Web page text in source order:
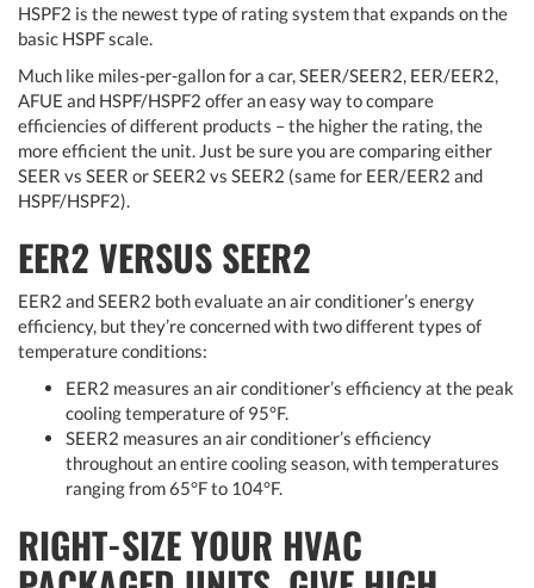
HSPF2 is the newest type of rating system that expands on the
basic HSPF scale.
Much like miles-per-gallon for a car, SEER/SEER2, EER/EER2,
AFUE and HSPF/HSPF2 offer an easy way to compare
efficiencies of different products – the higher the rating, the
more efficient the unit. Just be sure you are comparing either
SEER vs SEER or SEER2 vs SEER2 (same for EER/EER2 and
HSPF/HSPF2).
EER2 VERSUS SEER2
EER2 and SEER2 both evaluate an air conditioner’s energy
efficiency, but they’re concerned with two different types of
temperature conditions:
EER2 measures an air conditioner’s efficiency at the peak
cooling temperature of 95°F.
SEER2 measures an air conditioner’s efficiency
throughout an entire cooling season, with temperatures
ranging from 65°F to 104°F.
RIGHT-SIZE YOUR HVAC